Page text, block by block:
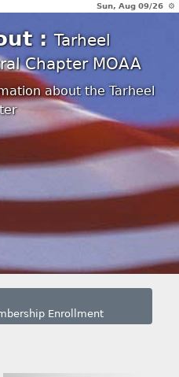
Sun, Aug 09/26 ⚙
:Tarheel
Chapter MOAA
about the Tarheel
Enrollment